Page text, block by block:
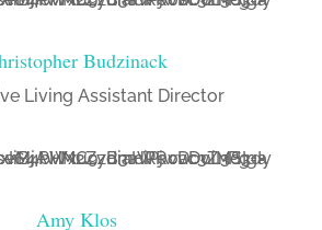
Budzinack
Living Assistant Director
Amy Klos